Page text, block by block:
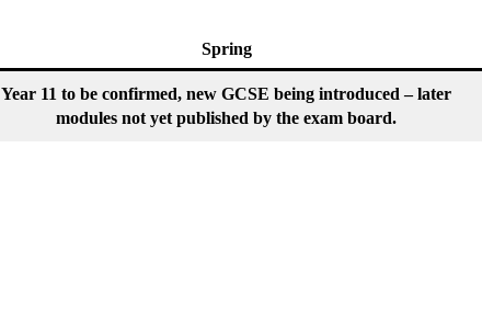
Spring
Year 11 to be confirmed, new GCSE being introduced – later
modules not yet published by the exam board.